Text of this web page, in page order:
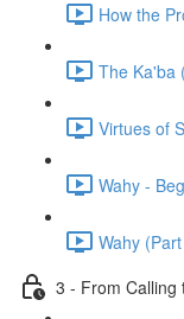
The Ka'ba
Virtues of
Wahy -
Wahy
3 - From Calling